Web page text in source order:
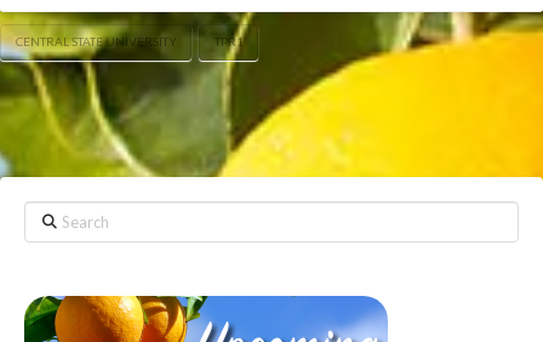
CENTRAL STATE UNIVERSITY TPR1
Search